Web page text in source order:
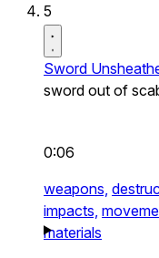
5
Sword
sword out of
0:06
weapons,
impacts,
materials